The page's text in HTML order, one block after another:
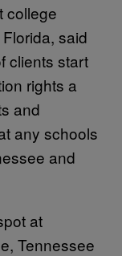
college
said
clients start
rights a
and
any schools
and
at
Tennessee